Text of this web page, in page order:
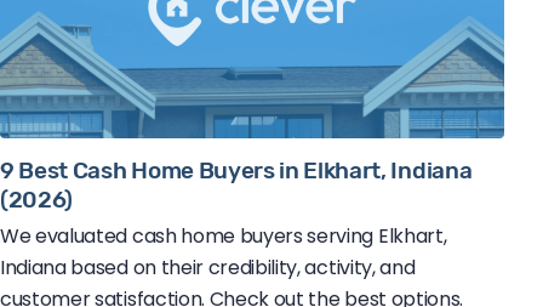
9 Best Cash Home Buyers in Elkhart, Indiana
(2026)
We evaluated cash home buyers serving Elkhart,
Indiana based on their credibility, activity, and
customer satisfaction. Check out the best options.